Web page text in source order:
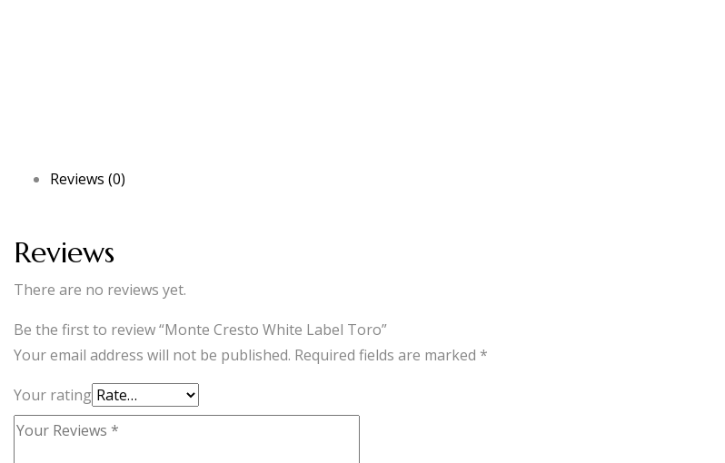
Reviews (0)
Reviews
There are no reviews yet.
Be the first to review “Monte Cresto White Label Toro”
Your email address will not be published. Required fields are marked *
Your rating